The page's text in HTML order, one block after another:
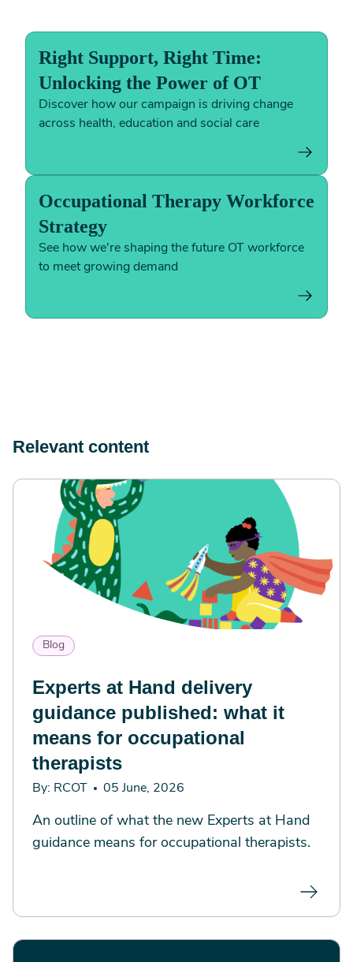
Right Support, Right Time:
Unlocking the Power of OT
Discover how our campaign is driving change
across health, education and social care
Occupational Therapy Workforce
Strategy
See how we're shaping the future OT workforce
to meet growing demand
Relevant content
Blog
Experts at Hand delivery
guidance published: what it
means for occupational
therapists
By: RCOT 05 June, 2026
An outline of what the new Experts at Hand
guidance means for occupational therapists.